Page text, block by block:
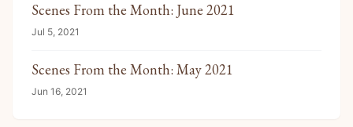
Scenes From the Month: June 2021
Jul 5, 2021
Scenes From the Month: May 2021
Jun 16, 2021